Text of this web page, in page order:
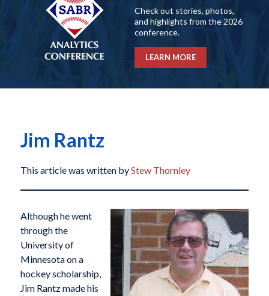
Check out stories, photos,
and highlights from the 2026
conference.
LEARN MORE
Jim Rantz
This article was written byStew Thornley
Although he went
through the
University of
Minnesota on a
hockey scholarship,
Jim Rantz made his